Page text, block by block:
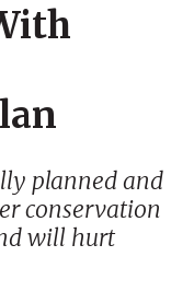
planned and
conservation
will hurt